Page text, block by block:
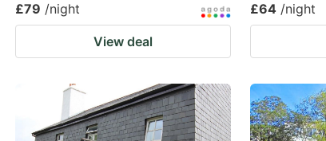
£79 /night
View deal
£64 /night